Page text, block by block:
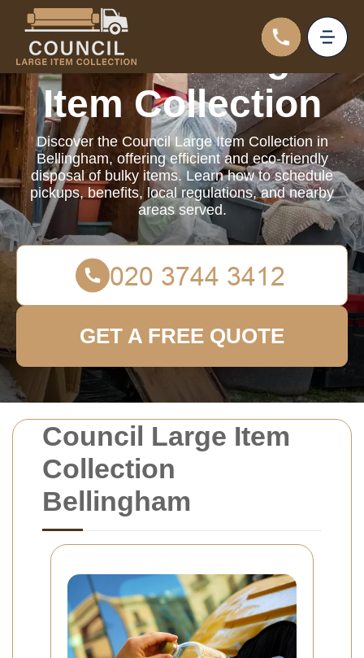
Council Large Item
Collection
Bellingham
Council Large
Item Collection
Discover the Council Large Item Collection in
Bellingham, offering efficient and eco-friendly
disposal of bulky items. Learn how to schedule
pickups, benefits, local regulations, and nearby
areas served.
GET A FREE QUOTE